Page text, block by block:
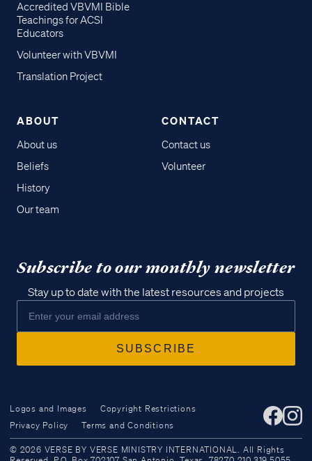
Access all of our teaching materials
through our smartphone apps
Accredited VBVMI Bible
Teachings for ACSI
Educators
Volunteer with VBVMI
Translation Project
ABOUT
About us
Beliefs
History
Our team
CONTACT
Contact us
Volunteer
Subscribe to our monthly newsletter
Stay up to date with the latest resources and projects
Logos and Images
Copyright Restrictions
Privacy Policy
Terms and Conditions
© 2026 VERSE BY VERSE MINISTRY INTERNATIONAL. All Rights